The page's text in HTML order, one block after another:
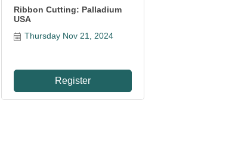
Ribbon Cutting: Palladium
USA
Thursday Nov 21, 2024
Register